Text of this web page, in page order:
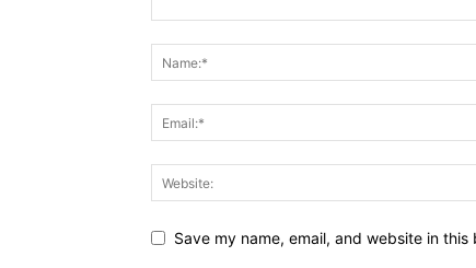
Save my name, email, and website in